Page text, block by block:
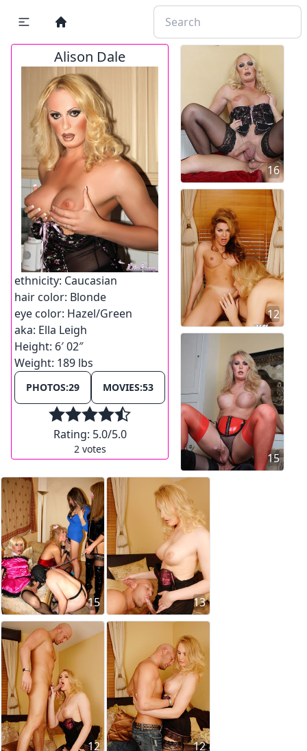
Alison Dale
ethnicity: Caucasian
hair color: Blonde
eye color: Hazel/Green
aka: Ella Leigh
Height: 6′ 02″
Weight: 189 lbs
PHOTOS:29 MOVIES:53
Rating: 5.0/5.0
2votes
16
12
15
15 13
12 12